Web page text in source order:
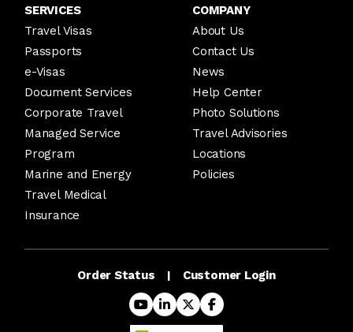
SERVICES
Travel Visas
Passports
e-Visas
Document Services
Corporate Travel
Managed Service
Program
Marine and Energy
Travel Medical
Insurance
COMPANY
About Us
Contact Us
News
Help Center
Photo Solutions
Travel Advisories
Locations
Policies
Order Status | Customer Login